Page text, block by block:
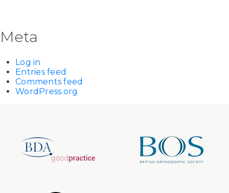
Meta
Log in
Entries feed
Comments feed
WordPress.org